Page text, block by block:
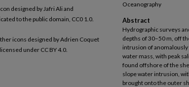
Oceanography
Abstract
Hydrographic surveys
depths of 30–50 m, off
intrusion of anomalously
water mass, with peak
found offshore of the
slope water intrusion,
brought onto the outer
designed by Jafri Ali and
to the public domain, CC0 1.0.
icons designed by Adrien Coquet
under CC BY 4.0.